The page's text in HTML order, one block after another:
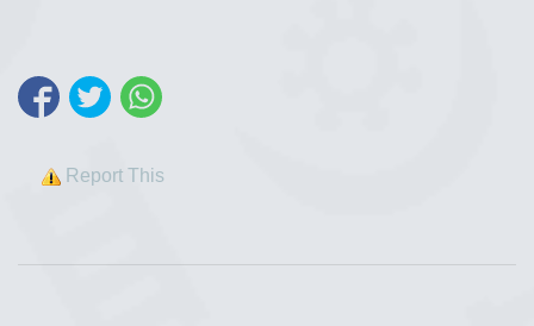
Report This